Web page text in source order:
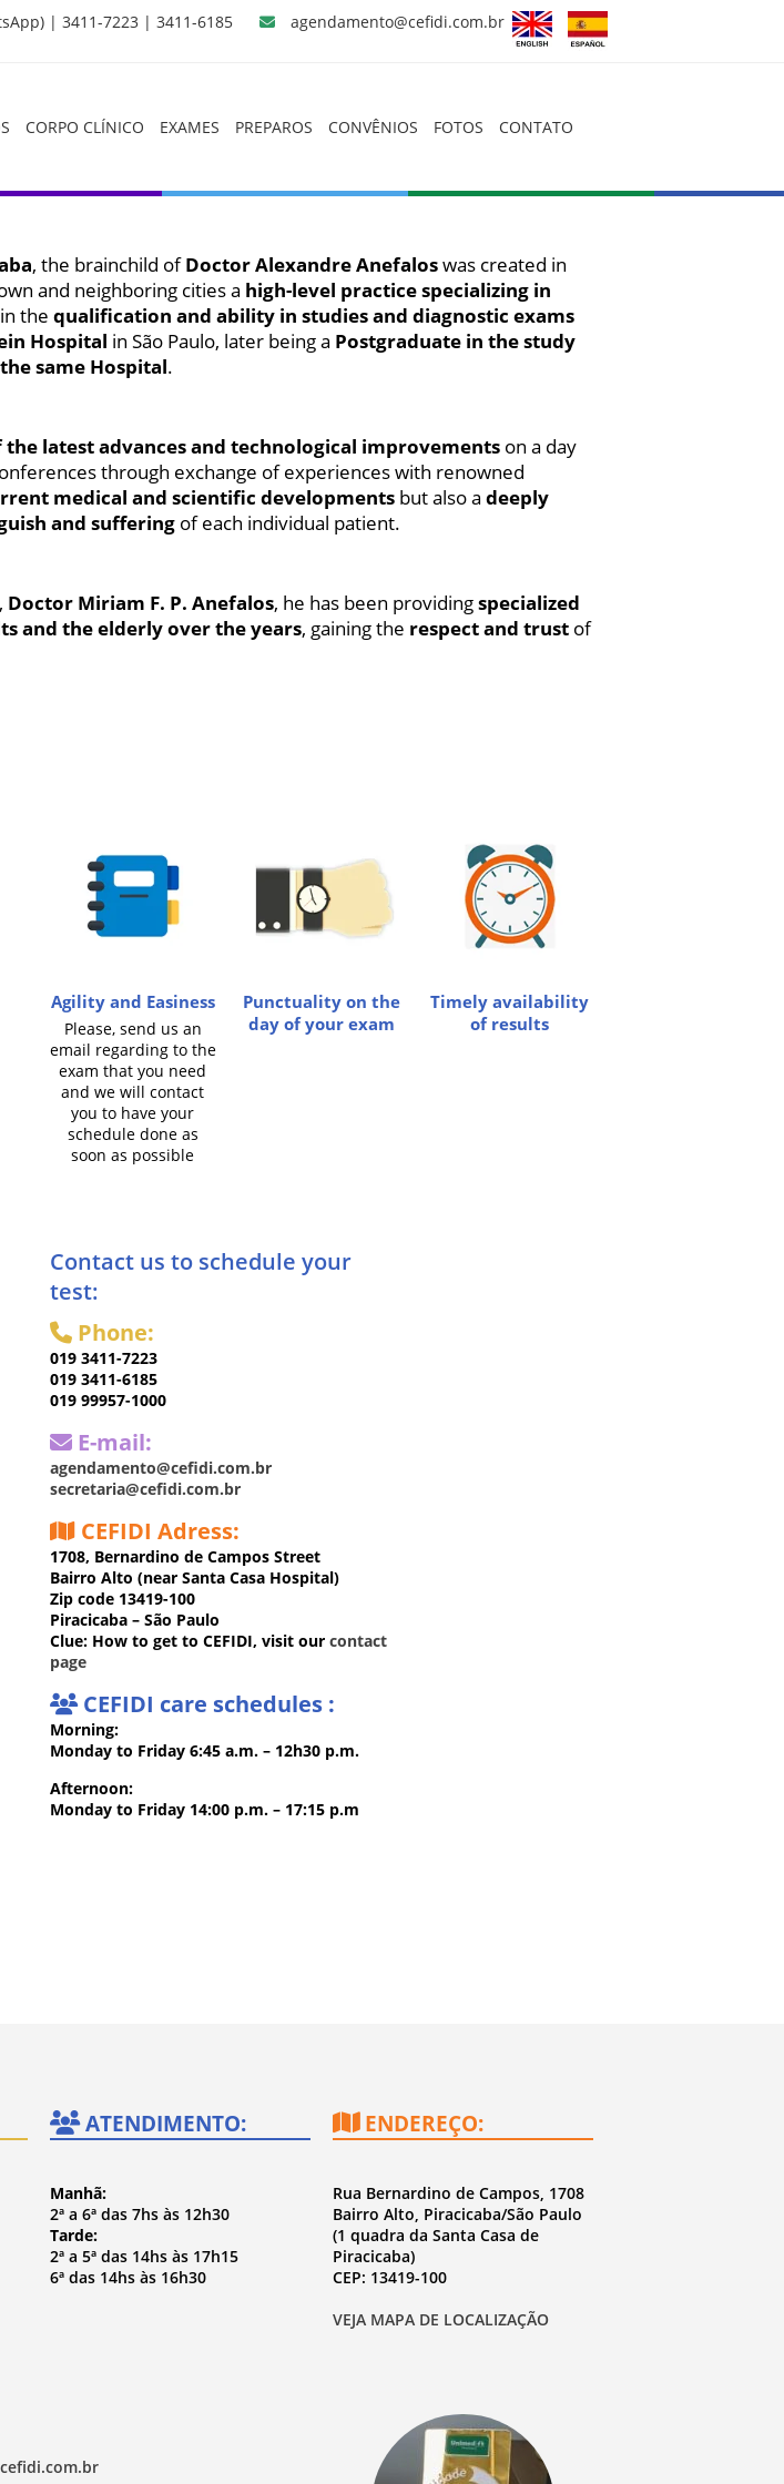
HOME
PREPAROS
CONVÊNIOS
Artigos, Dicas e Novidades
BY DEMATTEIS & BUSCEMA
OMNIBUS SAL BUSCEMA
GREEN GOBLIN C OVER |
(EPUB, PDF)
Dame, König, As, Spion |
| 3411-7223 | 3411-6185 agendamento@cefidi.com.br
CORPO CLÍNICO EXAMES PREPAROS CONVÊNIOS FOTOS CONTATO
, the brainchild ofDoctor Alexandre Anefaloswas created in
and neighboring cities a high-level practice specializing in
the qualification and ability in studies and diagnostic exams
Hospital in São Paulo, later being a Postgraduate in the study
same Hospital.
latest advances and technological improvements on a day
through exchange of experiences with renowned
medical and scientific developments but also a deeply
and suffering of each individual patient.
, Doctor Miriam F. P. Anefalos, he has been providingspecialized
and the elderly over the years, gaining the respect and trust of
Agility and Easiness
Please, send us an
email regarding to the
exam that you need
and we will contact
you to have your
schedule done as
soon as possible
Punctuality on the
day of your exam
Timely availability
of results
Contact us to schedule your
test:
Phone:
019 3411-7223
019 3411-6185
019 99957-1000
E-mail:
agendamento@cefidi.com.br
secretaria@cefidi.com.br
CEFIDI Adress:
1708, Bernardino de Campos Street
Bairro Alto (near Santa Casa Hospital)
Zip code 13419-100
Piracicaba – São Paulo
Clue: How to get to CEFIDI, visit our contact
page
CEFIDI care schedules :
Morning:
Monday to Friday 6:45 a.m. – 12h30 p.m.
Afternoon:
Monday to Friday 14:00 p.m. – 17:15 p.m
ATENDIMENTO:
Manhã:
2ª a 6ª das 7hs às 12h30
Tarde:
2ª a 5ª das 14hs às 17h15
6ª das 14hs às 16h30
ENDEREÇO:
Rua Bernardino de Campos, 1708
Bairro Alto, Piracicaba/São Paulo
(1 quadra da Santa Casa de
Piracicaba)
CEP: 13419-100
VEJA MAPA DE LOCALIZAÇÃO